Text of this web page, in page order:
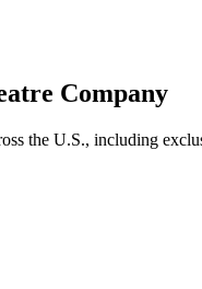
Company
the U.S., including